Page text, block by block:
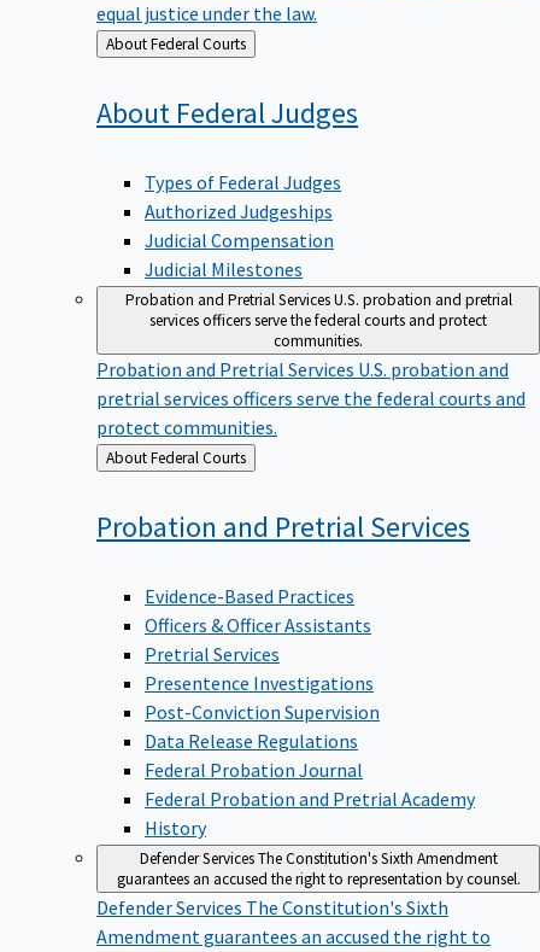
equal justice under the law.
Back
to
About Federal Courts
About FederalJudges
Types of Federal Judges
Authorized Judgeships
Judicial Compensation
Judicial Milestones
Probation and Pretrial ServicesU.S. probation and pretrial
services officers serve the federal courts and protect
communities.
Probation and Pretrial Services U.S. probation and
pretrial services officers serve the federal courts and
protect communities.
Back
to
About Federal Courts
Probation and PretrialServices
Evidence-Based Practices
Officers & Officer Assistants
Pretrial Services
Presentence Investigations
Post-Conviction Supervision
Data Release Regulations
Federal Probation Journal
Federal Probation and Pretrial Academy
History
Defender ServicesThe Constitution's Sixth Amendment
guarantees an accused the right to representation by counsel.
Defender Services The Constitution's Sixth
Amendment guarantees an accused the right to